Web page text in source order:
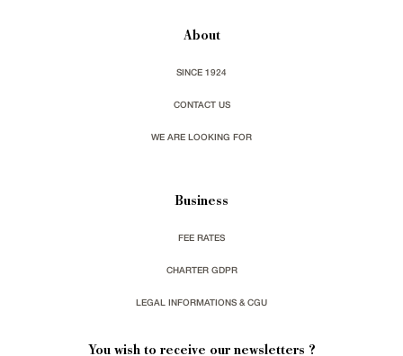
About
SINCE 1924
CONTACT US
WE ARE LOOKING FOR
Business
FEE RATES
CHARTER GDPR
LEGAL INFORMATIONS & CGU
You wish to receive our newsletters ?